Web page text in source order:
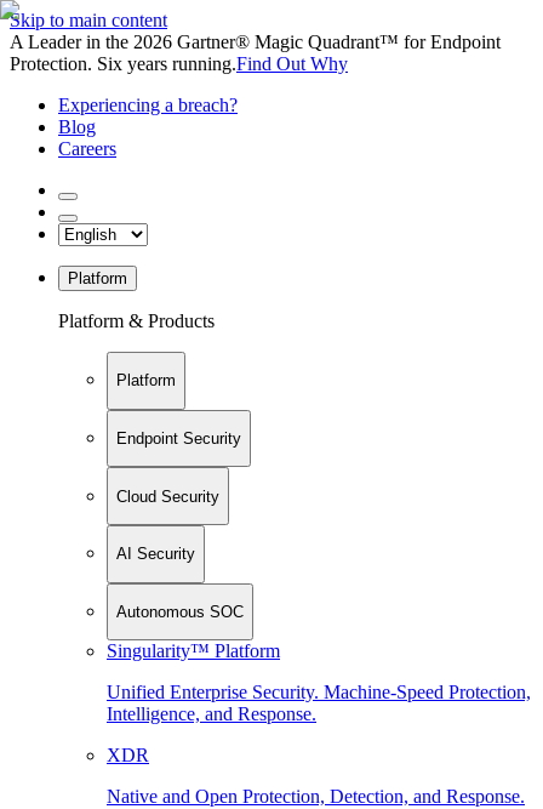
Skip to main content
A Leader in the 2026 Gartner® Magic Quadrant™ for Endpoint
Protection. Six years running.Find Out Why
Experiencing a breach?
Blog
Careers
Platform
Platform & Products
Platform
Endpoint Security
Cloud Security
AI Security
Autonomous SOC
Singularity™ Platform
Unified Enterprise Security. Machine-Speed Protection,
Intelligence, and Response.
XDR
Native and Open Protection, Detection, and Response.